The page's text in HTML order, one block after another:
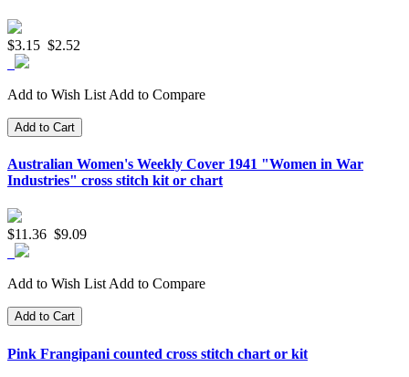
$3.15 $2.52
Add to Wish List Add to Compare
Add to Cart
Australian Women's Weekly Cover 1941 "Women in War
Industries" cross stitch kit or chart
$11.36 $9.09
Add to Wish List Add to Compare
Add to Cart
Pink Frangipani counted cross stitch chart or kit